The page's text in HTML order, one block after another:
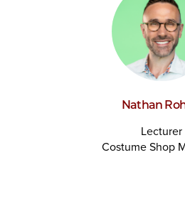
Nathan
Lecturer
Costume Shop